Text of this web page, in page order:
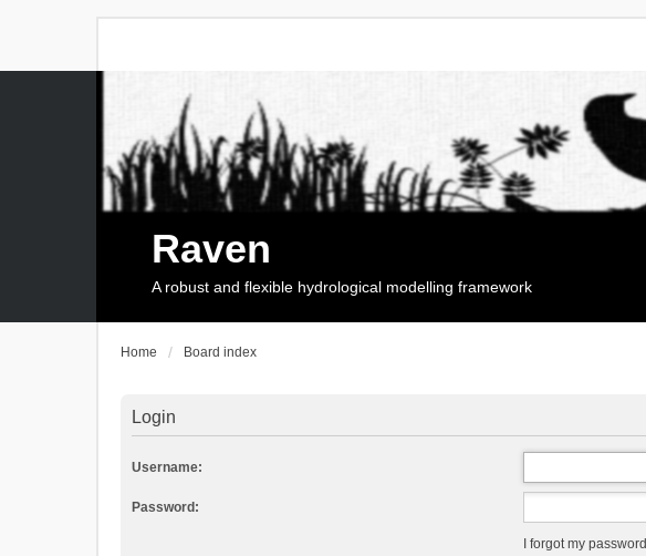
Raven
A robust and flexible hydrological modelling framework
Home Board index
Login
Username:
Password:
I forgot my password